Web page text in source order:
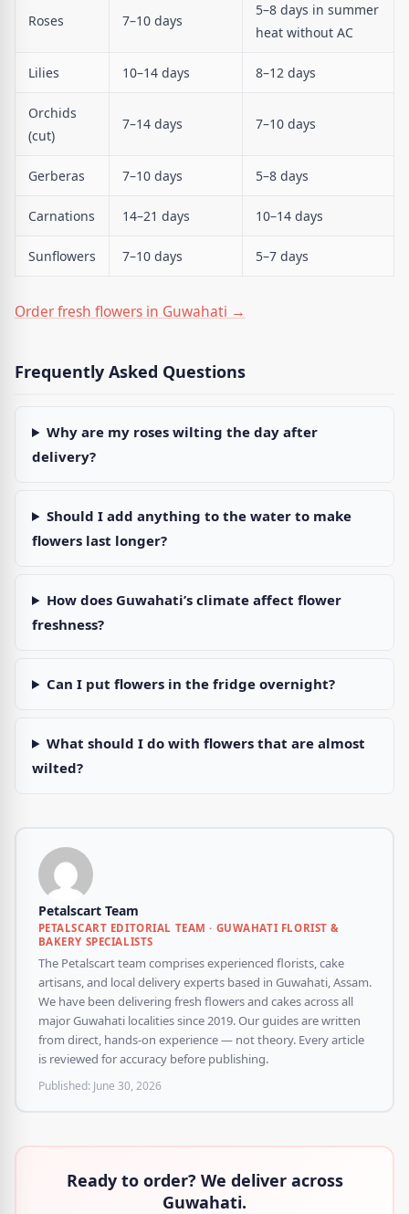
Roses 7–10 days
5–8 days in summer
heat without AC
Lilies 10–14 days 8–12 days
Orchids
(cut)
7–14 days 7–10 days
Gerberas 7–10 days 5–8 days
Carnations 14–21 days 10–14 days
Sunflowers 7–10 days 5–7 days
Order fresh flowers in Guwahati →
Frequently Asked Questions
Why are my roses wilting the day after
delivery?
Should I add anything to the water to make
flowers last longer?
How does Guwahati’s climate affect flower
freshness?
Can I put flowers in the fridge overnight?
What should I do with flowers that are almost
wilted?
Petalscart Team
PETALSCART EDITORIAL TEAM · GUWAHATI FLORIST &
BAKERY SPECIALISTS
The Petalscart team comprises experienced florists, cake
artisans, and local delivery experts based in Guwahati, Assam.
We have been delivering fresh flowers and cakes across all
major Guwahati localities since 2019. Our guides are written
from direct, hands-on experience — not theory. Every article
is reviewed for accuracy before publishing.
Published: June 30, 2026
Ready to order? We deliver across
Guwahati.